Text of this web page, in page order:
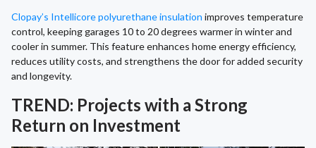
Clopay’s Intellicore polyurethane insulation improves temperature
control, keeping garages 10 to 20 degrees warmer in winter and
cooler in summer. This feature enhances home energy efficiency,
reduces utility costs, and strengthens the door for added security
and longevity.
TREND: Projects with a Strong
Return on Investment